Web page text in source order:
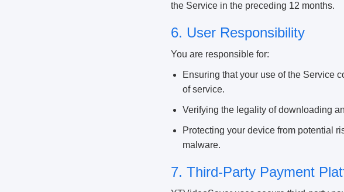
the Service in the preceding 12 months.
6. User Responsibility
You are responsible for:
Ensuring that your use of the Service
of service.
Verifying the legality of downloading
Protecting your device from potential
malware.
7. Third-Party Payment